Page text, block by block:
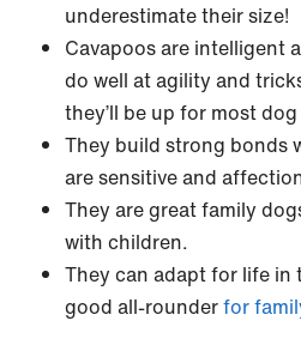
underestimate their size!
Cavapoos are intelligent
do well at agility and
they’ll be up for most
They build strong bonds
are sensitive and
They are great family
with children.
They can adapt for life
good all-rounderfor